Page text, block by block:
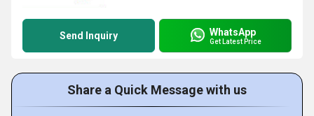
Send Inquiry WhatsApp
Get Latest Price
Share a Quick Message with us